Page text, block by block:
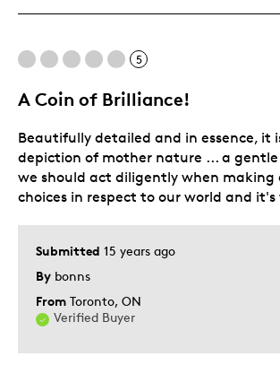
Describe Yourself
Grandparent
5
A Coin of Brilliance!
Submitted 15 years ago
By bonns
From Toronto, ON
Verified Buyer
Beautifully detailed and in essence, it
depiction of mother nature ... a
we should act diligently when making
choices in respect to our world and